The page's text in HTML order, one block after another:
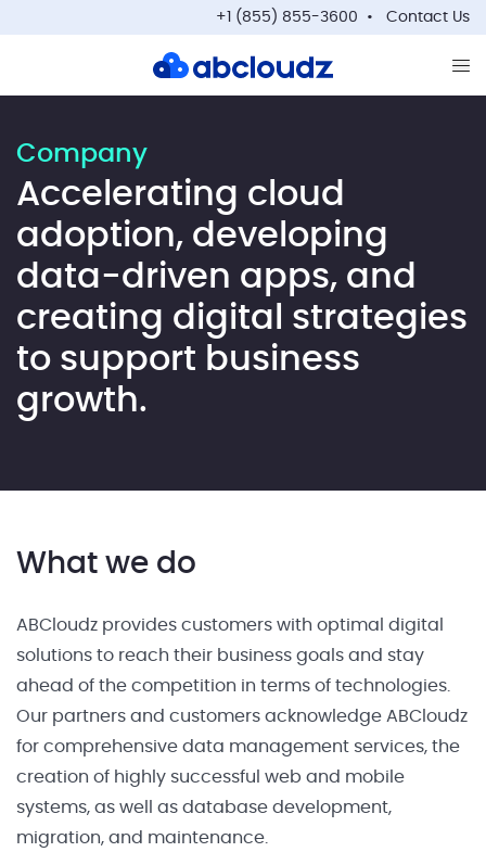
+1 (855) 855-3600 Contact Us
Company
Accelerating cloud
adoption, developing
data-driven apps, and
creating digital strategies
to support business
growth.
What we do
ABCloudz provides customers with optimal digital
solutions to reach their business goals and stay
ahead of the competition in terms of technologies.
Our partners and customers acknowledge ABCloudz
for comprehensive data management services, the
creation of highly successful web and mobile
systems, as well as database development,
migration, and maintenance.